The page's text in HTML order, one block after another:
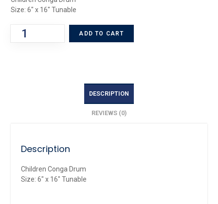
Size: 6″ x 16″ Tunable
ADD TO CART
DESCRIPTION
REVIEWS (0)
Description
Children Conga Drum
Size: 6″ x 16″ Tunable